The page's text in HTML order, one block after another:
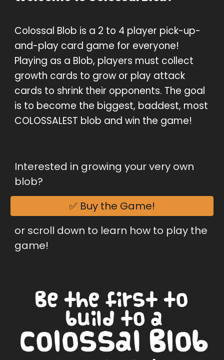
Colossal Blob is a 2 to 4 player pick-up-
and-play card game for everyone!
Playing as a Blob, players must collect
growth cards to grow or play attack
cards to shrink their opponents. The goal
is to become the biggest, baddest, most
COLOSSALEST blob and win the game!
Interested in growing your very own
blob?
✅ Buy the Game!
or scroll down to learn how to play the
game!